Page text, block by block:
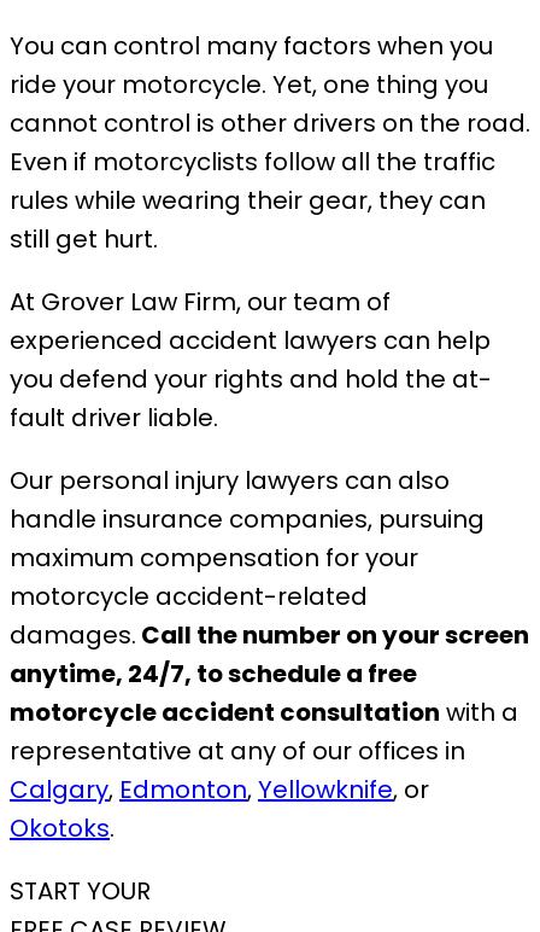
You can control many factors when you
ride your motorcycle. Yet, one thing you
cannot control is other drivers on the road.
Even if motorcyclists follow all the traffic
rules while wearing their gear, they can
still get hurt.
At Grover Law Firm, our team of
experienced accident lawyers can help
you defend your rights and hold the at-
fault driver liable.
Our personal injury lawyers can also
handle insurance companies, pursuing
maximum compensation for your
motorcycle accident-related
damages. Call the number on your screen
anytime, 24/7, to schedule a free
motorcycle accident consultation with a
representative at any of our offices in
Calgary, Edmonton,Yellowknife, or
Okotoks.
START YOUR